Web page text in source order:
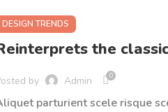
DESIGN TRENDS
the
by Admin 0
parturient scele risque